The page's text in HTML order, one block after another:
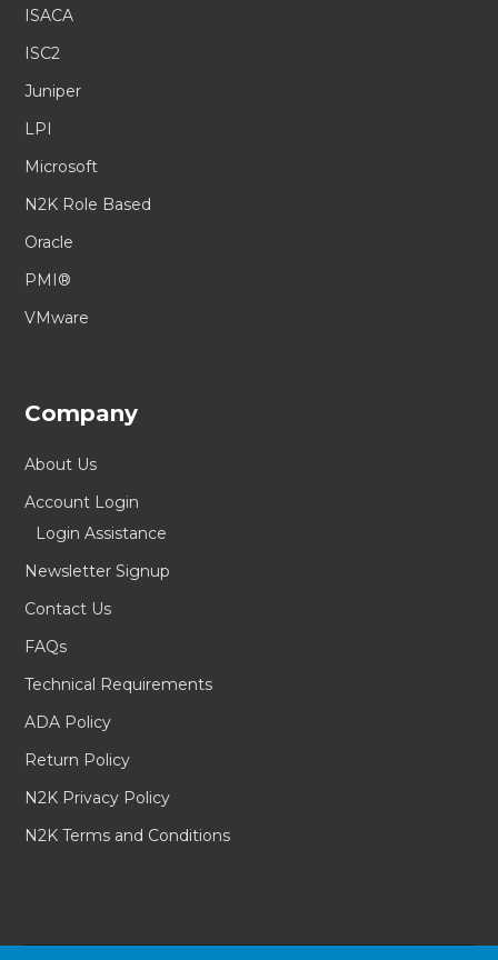
ISACA
ISC2
Juniper
LPI
Microsoft
N2K Role Based
Oracle
PMI®
VMware
Company
About Us
Account Login
Login Assistance
Newsletter Signup
Contact Us
FAQs
Technical Requirements
ADA Policy
Return Policy
N2K Privacy Policy
N2K Terms and Conditions